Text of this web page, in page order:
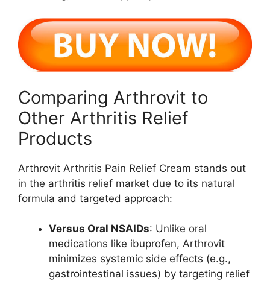
Comparing Arthrovit to
Other Arthritis Relief
Products
Arthrovit Arthritis Pain Relief Cream stands out
in the arthritis relief market due to its natural
formula and targeted approach:
Versus Oral NSAIDs: Unlike oral
medications like ibuprofen, Arthrovit
minimizes systemic side effects (e.g.,
gastrointestinal issues) by targeting relief